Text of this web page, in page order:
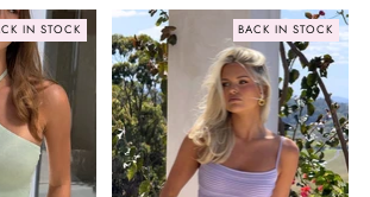
IN STOCK BACK IN STOCK